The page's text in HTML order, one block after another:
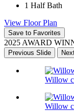
1 Half Bath
View Floor Plan
Save to Favorites
2025 AWARD
Previous Slide
Willow
Willow